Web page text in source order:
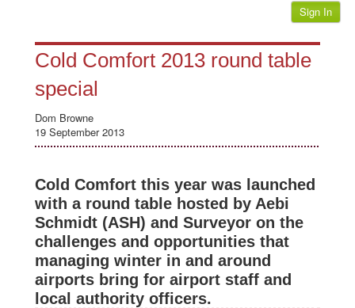
Sign In
Cold Comfort 2013 round table
special
Dom Browne
19 September 2013
Cold Comfort this year was launched
with a round table hosted by Aebi
Schmidt (ASH) and Surveyor on the
challenges and opportunities that
managing winter in and around
airports bring for airport staff and
local authority officers.